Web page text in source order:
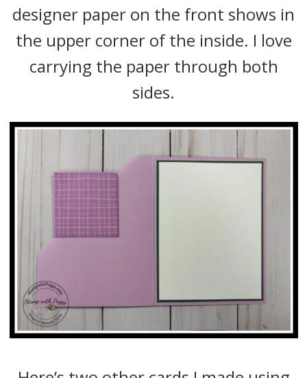
designer paper on the front shows in
the upper corner of the inside. I love
carrying the paper through both
sides.